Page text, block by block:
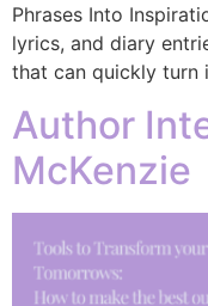
Phrases Into
lyrics, and diary
that can quickly
Author
McKenzie